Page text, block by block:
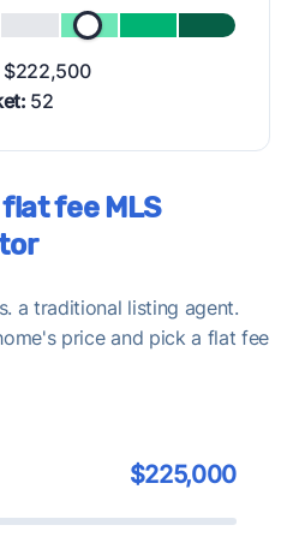
$222,500
52
fee MLS
a traditional listing agent.
price and pick a flat fee
$225,000